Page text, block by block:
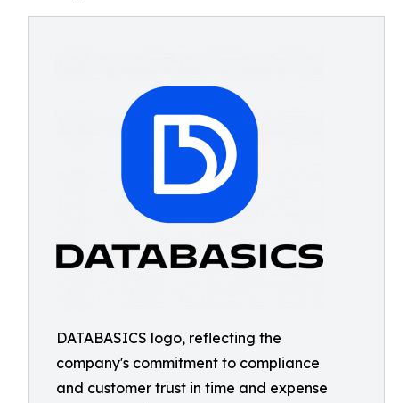
DATABASICS logo, reflecting the
company's commitment to compliance
and customer trust in time and expense